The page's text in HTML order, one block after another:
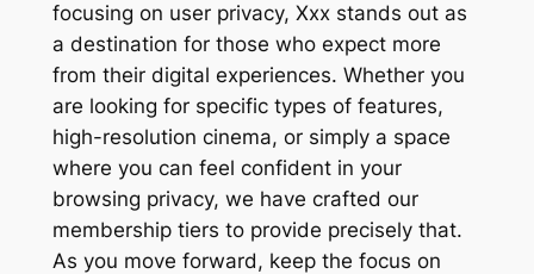
focusing on user privacy, Xxx stands out as
a destination for those who expect more
from their digital experiences. Whether you
are looking for specific types of features,
high-resolution cinema, or simply a space
where you can feel confident in your
browsing privacy, we have crafted our
membership tiers to provide precisely that.
As you move forward, keep the focus on